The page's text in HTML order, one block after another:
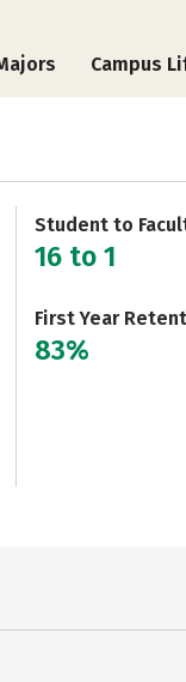
Campus
Student to
16 to 1
First Year
83%